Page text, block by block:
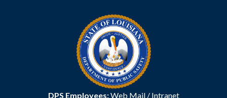
DPS Employees:Web Mail/ Intranet